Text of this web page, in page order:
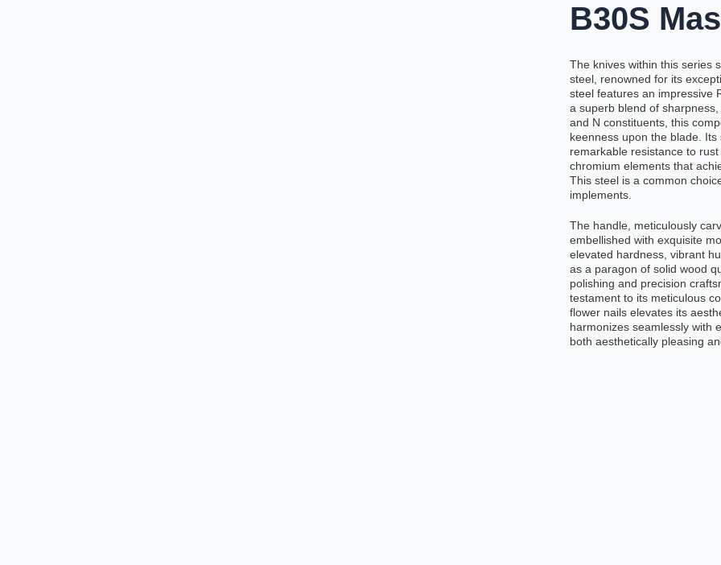
B30S
The knives within this series
steel, renowned for its
steel features an impressive
a superb blend of
and N constituents, this
keenness upon the blade.
remarkable resistance to
chromium elements that
This steel is a common
implements.
The handle, meticulously
embellished with exquisite
elevated hardness, vibrant
as a paragon of solid wood
polishing and precision
testament to its meticulous
flower nails elevates its
harmonizes seamlessly with
both aesthetically pleasing